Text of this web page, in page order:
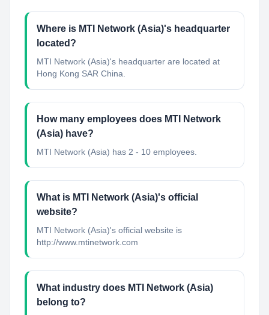
Where is MTI Network (Asia)'s headquarter
located?
MTI Network (Asia)'s headquarter are located at
Hong Kong SAR China.
How many employees does MTI Network
(Asia) have?
MTI Network (Asia) has 2 - 10 employees.
What is MTI Network (Asia)'s official
website?
MTI Network (Asia)'s official website is
http://www.mtinetwork.com
What industry does MTI Network (Asia)
belong to?